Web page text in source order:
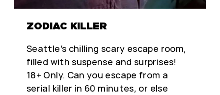
ZODIAC KILLER
Seattle’s chilling scary escape room,
filled with suspense and surprises!
18+ Only. Can you escape from a
serial killer in 60 minutes, or else